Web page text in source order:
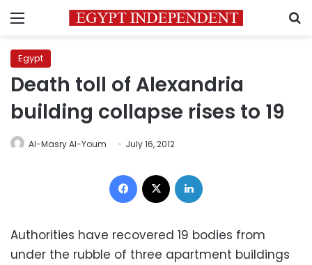
Menu
Egypt
Death toll of Alexandria
building collapse rises to 19
Al-Masry Al-Youm July 16, 2012
Facebook
Authorities have recovered 19 bodies from
under the rubble of three apartment buildings